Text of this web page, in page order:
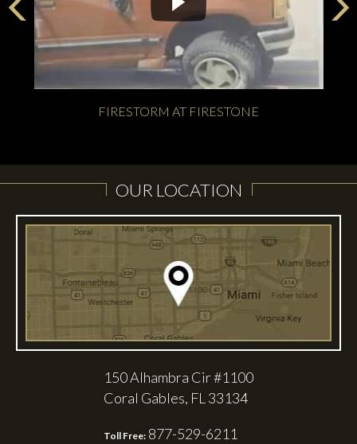
FIRESTORM AT FIRESTONE
OUR LOCATION
150 Alhambra Cir #1100
Coral Gables, FL 33134
Toll Free: 877-529-6211